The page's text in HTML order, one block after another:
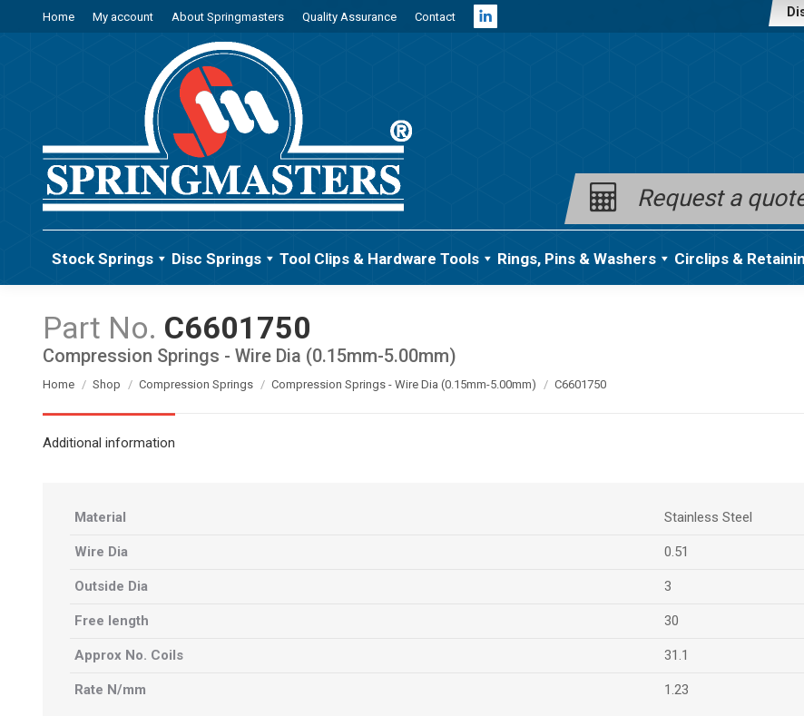
Home My account About Springmasters Quality Assurance Contact
Linkedin
Request a
Stock Springs Disc Springs Tool Clips & Hardware Tools Rings, Pins & Washers Circlips &
C6601750
You are here:
Home Shop Compression Springs Compression Springs - Wire Dia (0.15mm-5.00mm) C6601750
Compression Springs - Wire Dia (0.15mm-5.00mm)
Additional information
Material Stainless Steel
Wire Dia 0.51
Outside Dia 3
Free length 30
Approx No. Coils 31.1
Rate N/mm 1.23